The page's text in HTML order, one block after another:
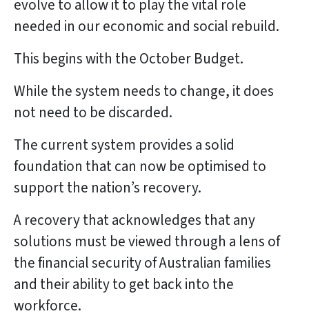
evolve to allow it to play the vital role
needed in our economic and social rebuild.
This begins with the October Budget.
While the system needs to change, it does
not need to be discarded.
The current system provides a solid
foundation that can now be optimised to
support the nation’s recovery.
A recovery that acknowledges that any
solutions must be viewed through a lens of
the financial security of Australian families
and their ability to get back into the
workforce.